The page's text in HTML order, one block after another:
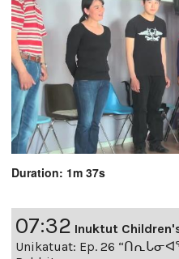
Duration: 1m 37s
07:32 Inuktut
Unikatuat: Ep. 26